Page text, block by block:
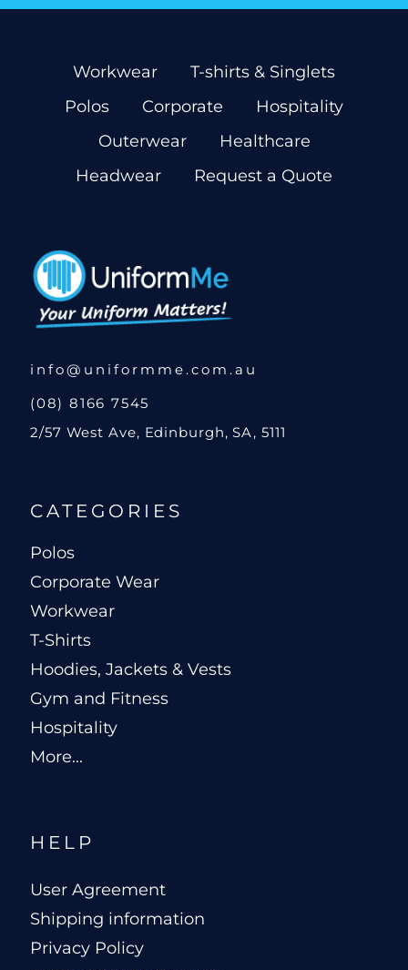
Workwear
T-shirts & Singlets
Polos
Corporate
Hospitality
Outerwear
Healthcare
Headwear
Request a Quote
info@uniformme.com.au
(08) 8166 7545
2/57 West Ave, Edinburgh, SA, 5111
CATEGORIES
Polos
Corporate Wear
Workwear
T-Shirts
Hoodies, Jackets & Vests
Gym and Fitness
Hospitality
More...
HELP
User Agreement
Shipping information
Privacy Policy